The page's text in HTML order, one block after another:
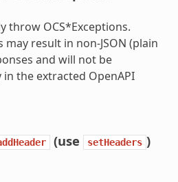
throw OCS*Exceptions.
result in non-JSON (plain
and will not be
the extracted OpenAPI
(use setHeaders )